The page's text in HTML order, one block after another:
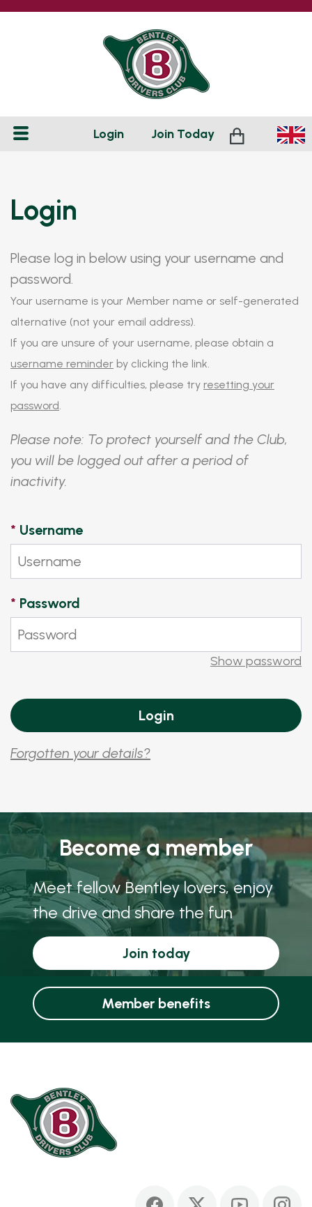
Login Join Today
Login
Please log in below using your username and
password.
Your username is your Member name or self-generated
alternative (not your email address).
If you are unsure of your username, please obtain a
username reminder by clicking the link.
If you have any difficulties, please try resetting your
password.
Please note: To protect yourself and the Club,
you will be logged out after a period of
inactivity.
* Username
* Password
Show password
Forgotten your details?
Become a member
Meet fellow Bentley lovers, enjoy
the drive and share the fun
Join today
Member benefits